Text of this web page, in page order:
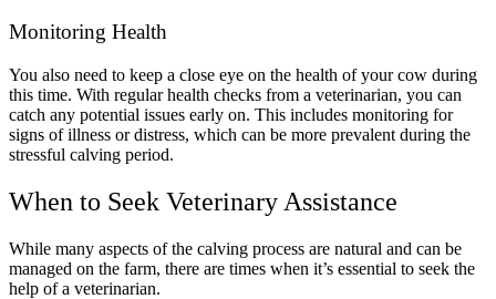
Monitoring Health
You also need to keep a close eye on the health of your cow during
this time. With regular health checks from a veterinarian, you can
catch any potential issues early on. This includes monitoring for
signs of illness or distress, which can be more prevalent during the
stressful calving period.
When to Seek Veterinary Assistance
While many aspects of the calving process are natural and can be
managed on the farm, there are times when it’s essential to seek the
help of a veterinarian.